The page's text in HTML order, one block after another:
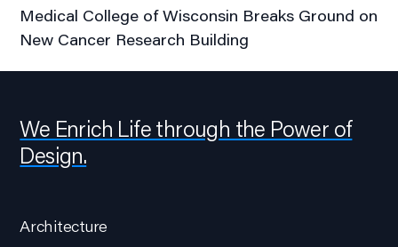
Medical College of Wisconsin Breaks Ground on
New Cancer Research Building
We Enrich Life through the Power of
Design.
Architecture